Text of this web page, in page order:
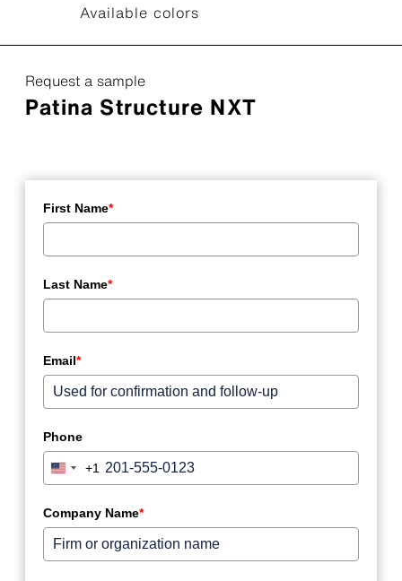
Available colors
Request a sample
Patina Structure NXT
First Name*
Last Name*
Email*
Phone
United
+1
+1
Company Name*